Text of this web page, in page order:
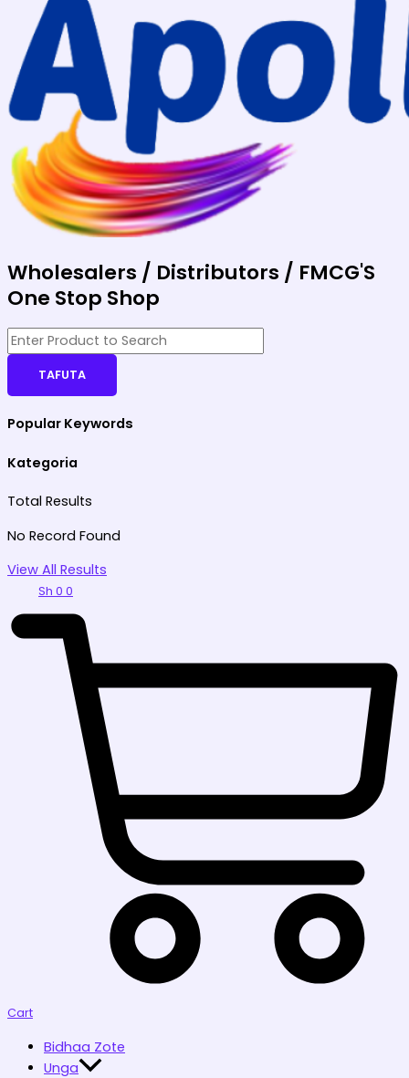
Wholesalers / Distributors / FMCG'S
One Stop Shop
TAFUTA
Popular Keywords
Kategoria
Total Results
No Record Found
View All Results
Sh 0 0
Cart
Bidhaa Zote
Unga